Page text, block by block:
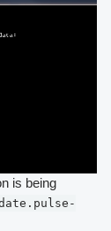
is being